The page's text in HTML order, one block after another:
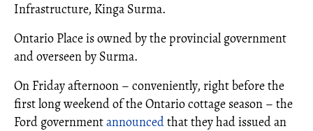
Infrastructure, Kinga Surma.
Ontario Place is owned by the provincial government
and overseen by Surma.
On Friday afternoon – conveniently, right before the
first long weekend of the Ontario cottage season – the
Ford governmentannouncedthat they had issued an